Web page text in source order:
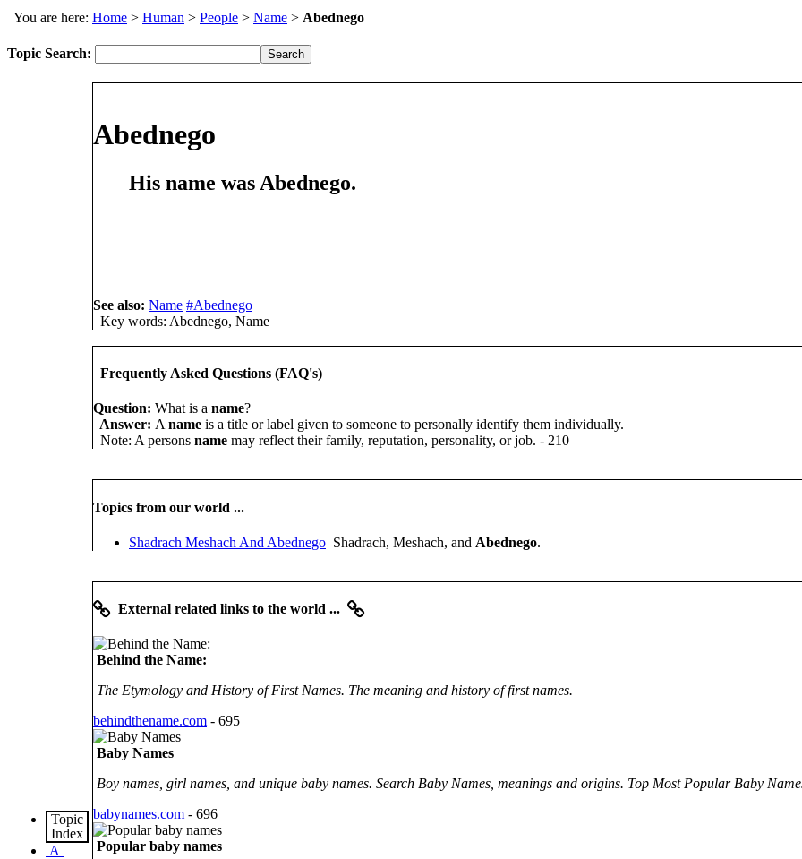
You are here: Home > Human > People > Name > Abednego
Topic Search:
Topic
Index
A
Abednego
His name was Abednego.
See also: Name #Abednego
Key words: Abednego, Name
Frequently Asked Questions (FAQ's)
Question: What is a name?
Answer: A name is a title or label given to someone to personally identify them individually.
Note: A persons name may reflect their family, reputation, personality, or job. - 210
Topics from our world ...
Shadrach Meshach And Abednego Shadrach, Meshach, and Abednego.
External related links to the world ...
Behind the Name:
The Etymology and History of First Names. The meaning and history of first names.
behindthename.com - 695
Baby Names
Boy names, girl names, and unique baby names. Search Baby Names, meanings and origins. Top Most Popular Baby
babynames.com - 696
Popular baby names